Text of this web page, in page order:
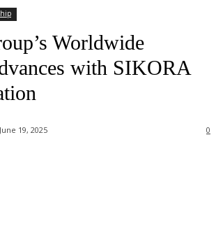
Worldwide
with SIKORA
June 19, 2025 0